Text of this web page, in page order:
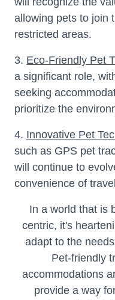
allowing pets to join
restricted areas.
3. Eco-Friendly Pet
a significant role,
seeking
prioritize the
4. Innovative Pet
such as GPS pet
will continue to
convenience of
In a world that is
centric, it's
adapt to the
Pet-friendly
accommodations
provide a way